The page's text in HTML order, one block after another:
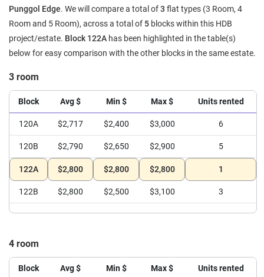
Punggol Edge. We will compare a total of3 flat types (3 Room, 4
Room and 5 Room), across a total of 5 blocks within this HDB
project/estate. Block 122A has been highlighted in the table(s)
below for easy comparison with the other blocks in the same estate.
3 room
Block Avg $ Min $ Max $ Units rented
120A $2,717 $2,400 $3,000 6
120B $2,790 $2,650 $2,900 5
122A $2,800 $2,800 $2,800 1
122B $2,800 $2,500 $3,100 3
4 room
Block Avg $ Min $ Max $ Units rented